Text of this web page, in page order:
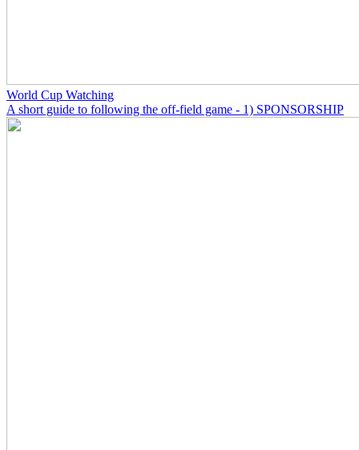
World Cup Watching
A short guide to following the off-field game - 1) SPONSORSHIP